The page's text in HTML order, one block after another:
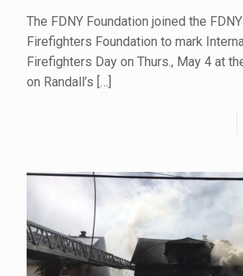
The FDNY Foundation joined the
Firefighters Foundation to mark
Firefighters Day on Thurs., May 4 at
on Randall’s […]